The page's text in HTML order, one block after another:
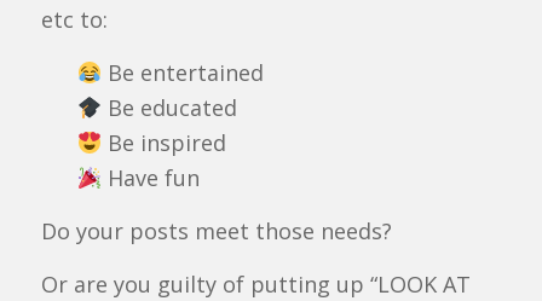
etc to:
Be entertained
Be educated
Be inspired
Have fun
Do your posts meet those needs?
Or are you guilty of putting up “LOOK AT